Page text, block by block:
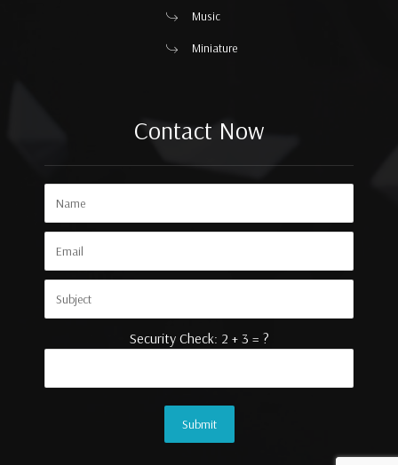
Music
Miniature
Contact Now
Security Check: 2 + 3 = ?